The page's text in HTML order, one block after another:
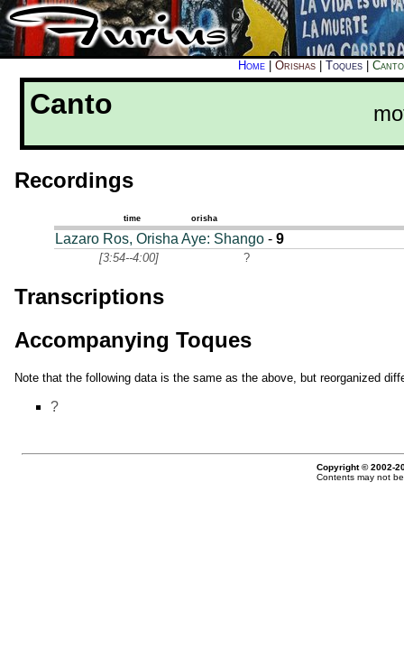
Home Orishas Toques
Canto
Recordings
time orisha
Lazaro Ros, Orisha Aye: Shango- 9
[3:54--4:00] ?
Transcriptions
Accompanying Toques
Note that the following data is the same as the above, but reorganized
?
Copyright © 2002-
Contents may not